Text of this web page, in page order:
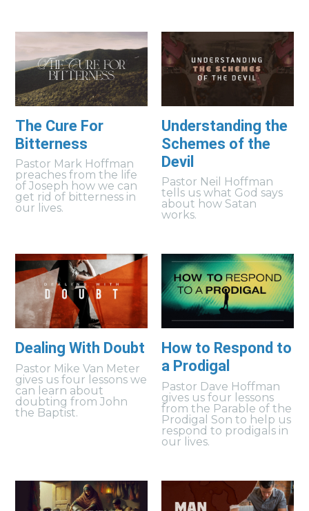
The Cure For
Bitterness
Pastor Mark Hoffman
preaches from the life
of Joseph how we can
get rid of bitterness in
our lives.
Understanding the
Schemes of the
Devil
Pastor Neil Hoffman
tells us what God says
about how Satan
works.
Dealing With Doubt
Pastor Mike Van Meter
gives us four lessons we
can learn about
doubting from John
the Baptist.
How to Respond to
a Prodigal
Pastor Dave Hoffman
gives us four lessons
from the Parable of the
Prodigal Son to help us
respond to prodigals in
our lives.